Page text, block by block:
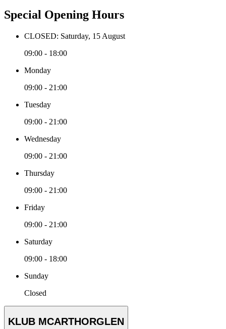
Special Opening Hours
CLOSED: Saturday, 15 August
09:00 - 18:00
Monday
09:00 - 21:00
Tuesday
09:00 - 21:00
Wednesday
09:00 - 21:00
Thursday
09:00 - 21:00
Friday
09:00 - 21:00
Saturday
09:00 - 18:00
Sunday
Closed
KLUB MCARTHORGLEN